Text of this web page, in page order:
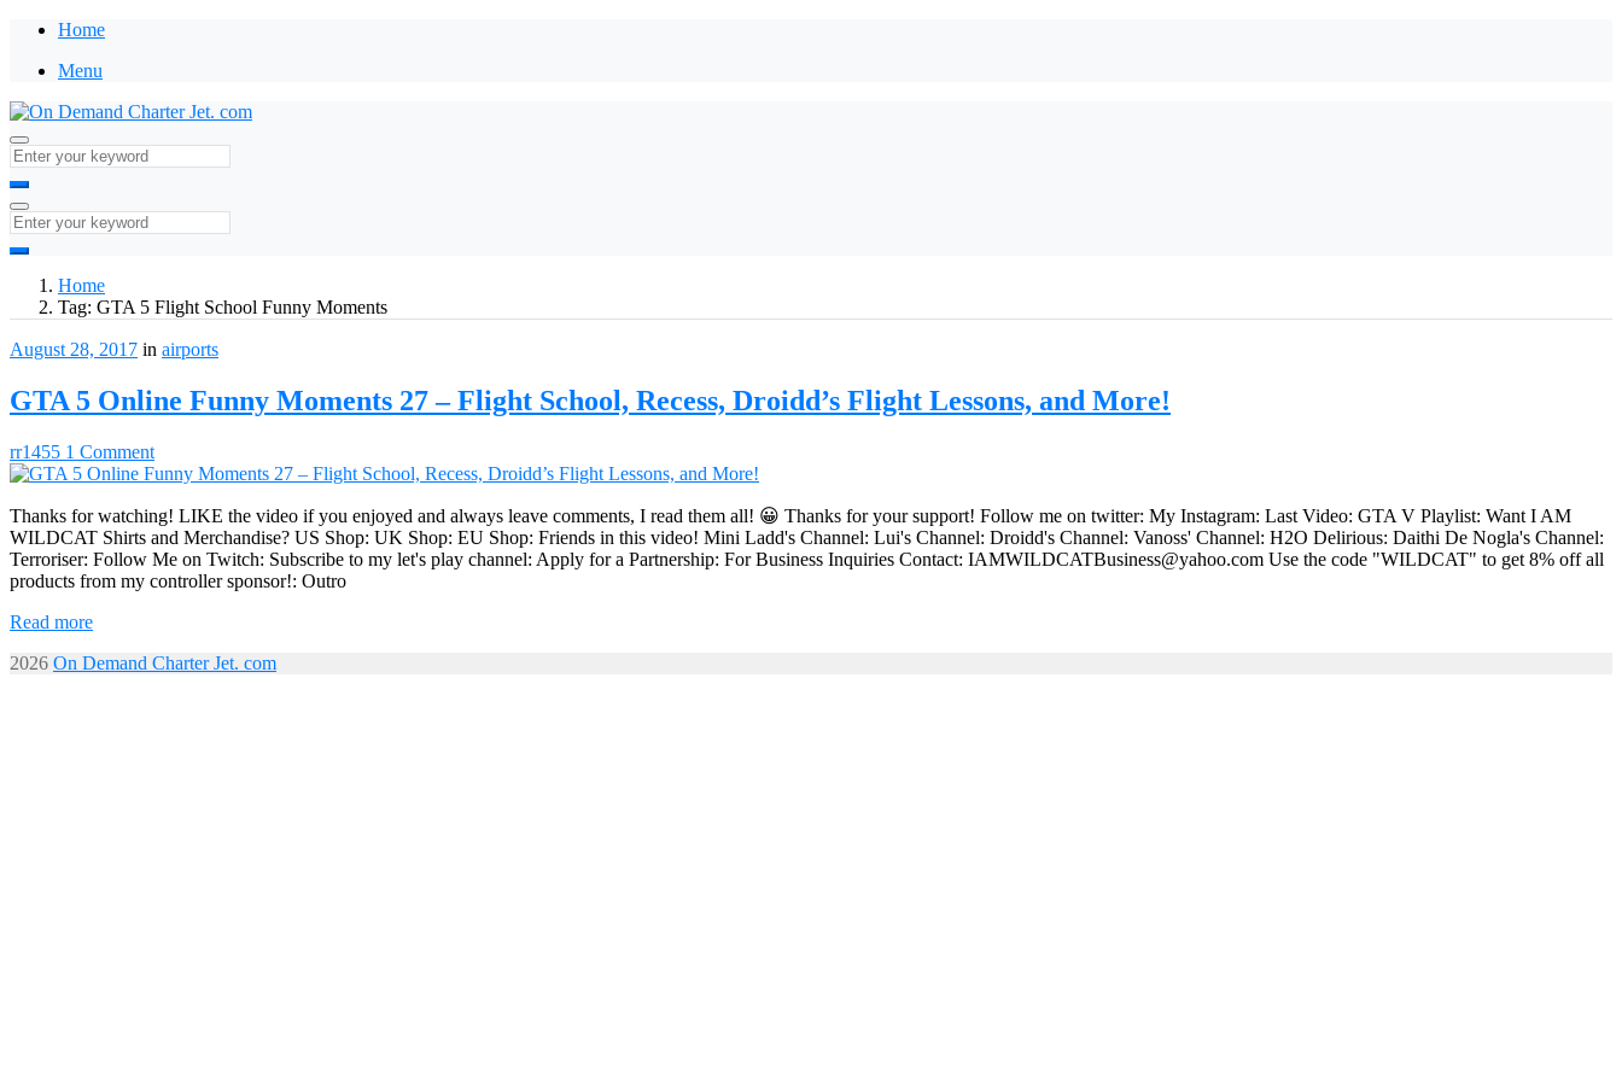
Home
Menu
Home
Tag: GTA 5 Flight School Funny Moments
August 28, 2017 in airports
GTA 5 Online Funny Moments 27 – Flight School, Recess, Droidd’s Flight Lessons, and More!
rr1455 1 Comment
Thanks for watching! LIKE the video if you enjoyed and always leave comments, I read them all! 😀 Thanks for your support! Follow me on twitter: My Instagram: Last Video: GTA V Playlist: Want I AM
WILDCAT Shirts and Merchandise? US Shop: UK Shop: EU Shop: Friends in this video! Mini Ladd's Channel: Lui's Channel: Droidd's Channel: Vanoss' Channel: H2O Delirious: Daithi De Nogla's Channel:
Terroriser: Follow Me on Twitch: Subscribe to my let's play channel: Apply for a Partnership: For Business Inquiries Contact: IAMWILDCATBusiness@yahoo.com Use the code "WILDCAT" to get 8% off all
products from my controller sponsor!: Outro
Read more
2026 On Demand Charter Jet. com